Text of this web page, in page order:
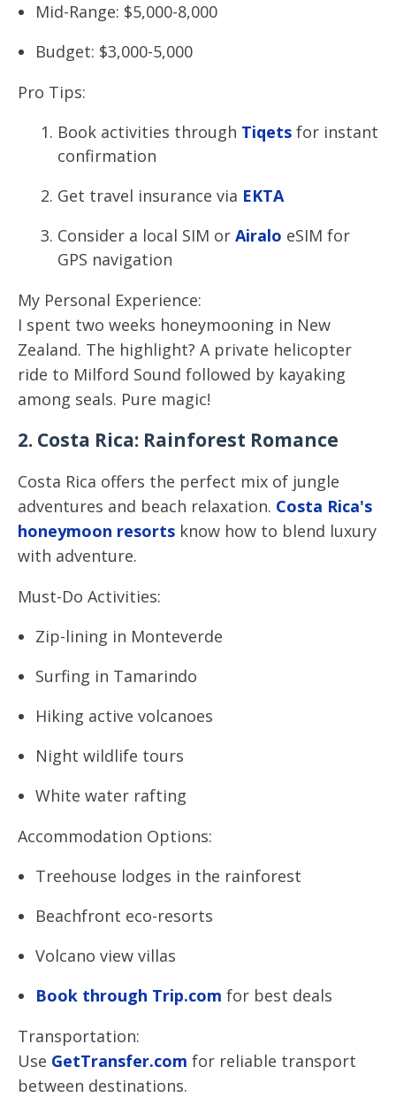
Mid-Range: $5,000-8,000
Budget: $3,000-5,000
Pro Tips:
Book activities through Tiqets for instant
confirmation
Get travel insurance via EKTA
Consider a local SIM or Airalo eSIM for
GPS navigation
My Personal Experience:
I spent two weeks honeymooning in New
Zealand. The highlight? A private helicopter
ride to Milford Sound followed by kayaking
among seals. Pure magic!
2. Costa Rica: Rainforest Romance
Costa Rica offers the perfect mix of jungle
adventures and beach relaxation. Costa Rica's
honeymoon resorts know how to blend luxury
with adventure.
Must-Do Activities:
Zip-lining in Monteverde
Surfing in Tamarindo
Hiking active volcanoes
Night wildlife tours
White water rafting
Accommodation Options:
Treehouse lodges in the rainforest
Beachfront eco-resorts
Volcano view villas
Book through Trip.com for best deals
Transportation:
Use GetTransfer.com for reliable transport
between destinations.